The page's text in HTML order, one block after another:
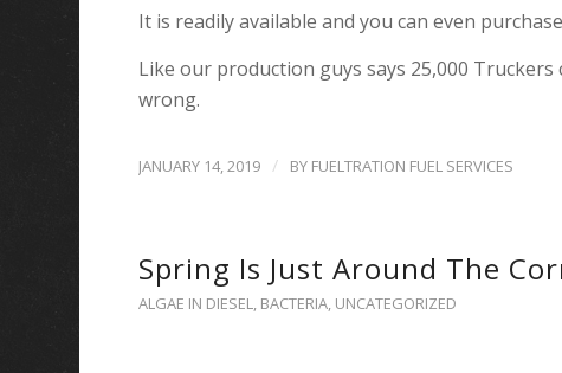
It is readily available and you can even
Like our production guys says 25,000 Truckers
wrong.
JANUARY 14, 2019 / BY FUELTRATION FUEL SERVICES
Spring Is Just Around The
ALGAE IN DIESEL, BACTERIA, UNCATEGORIZED